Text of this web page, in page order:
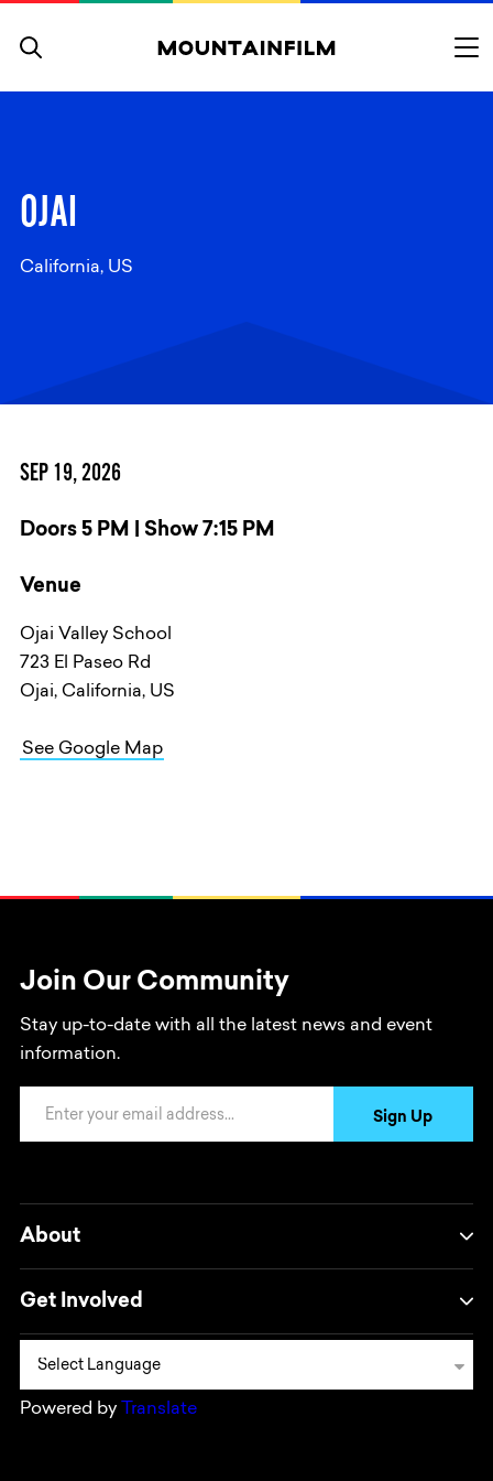
OJAI
California, US
SEP 19, 2026
Doors 5 PM | Show 7:15 PM
Venue
Ojai Valley School
723 El Paseo Rd
Ojai, California, US
See Google Map
Join Our Community
Stay up-to-date with all the latest news and event
information.
Sign Up
About
Get Involved
Powered by Translate